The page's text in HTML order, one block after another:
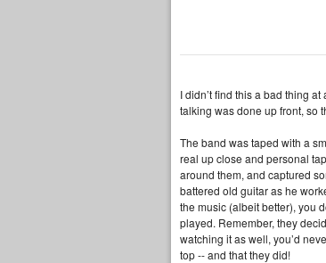
I didn’t find this a bad thing
talking was done up front, so
The band was taped with a
real up close and personal
around them, and captured
battered old guitar as he
the music (albeit better), you
played. Remember, they
watching it as well, you’d
top -- and that they did!